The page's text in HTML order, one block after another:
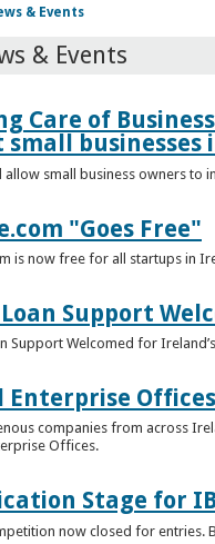
& Events
& Events
Care of
small businesses
allow small business owners to
"Goes Free"
is now free for all startups in
Support
Support Welcomed for
Enterprise
companies from across
Offices.
Stage for
now closed for entries.